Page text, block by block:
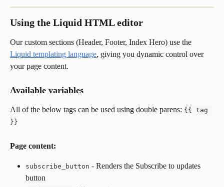
Using the Liquid HTML editor
Our custom sections (Header, Footer, Index Hero) use the
Liquid templating language, giving you dynamic control over
your page content.
Available variables
All of the below tags can be used using double parens: {{ tag
}}
Page content:
subscribe_button - Renders the Subscribe to updates
button